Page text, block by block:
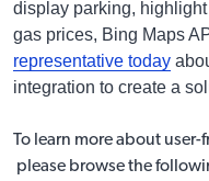
display parking,
gas prices, Bing Maps
representative today
integration to create a
To learn more about
please browse the